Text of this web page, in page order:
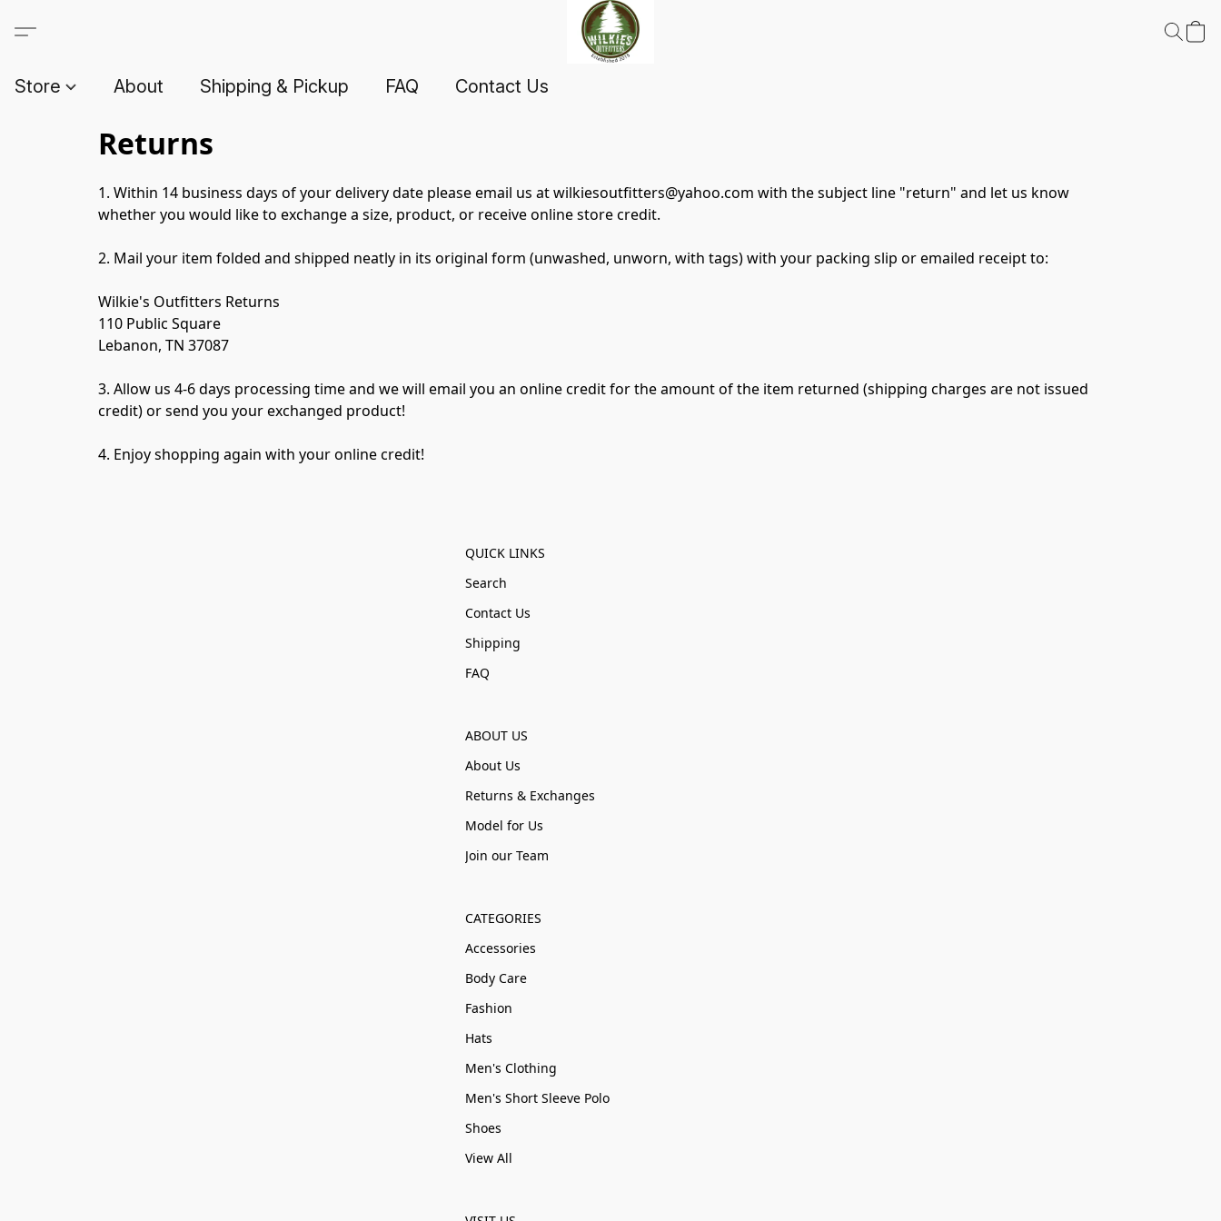
Store About Shipping & Pickup FAQ Contact Us
Returns
1. Within 14 business days of your delivery date please email us at wilkiesoutfitters@yahoo.com with the subject line "return" and let us know
whether you would like to exchange a size, product, or receive online store credit.
2. Mail your item folded and shipped neatly in its original form (unwashed, unworn, with tags) with your packing slip or emailed receipt to:
Wilkie's Outfitters Returns
110 Public Square
Lebanon, TN 37087
3. Allow us 4-6 days processing time and we will email you an online credit for the amount of the item returned (shipping charges are not issued
credit) or send you your exchanged product!
4. Enjoy shopping again with your online credit!
QUICK LINKS
Search
Contact Us
Shipping
FAQ
ABOUT US
About Us
Returns & Exchanges
Model for Us
Join our Team
CATEGORIES
Accessories
Body Care
Fashion
Hats
Men's Clothing
Men's Short Sleeve Polo
Shoes
View All